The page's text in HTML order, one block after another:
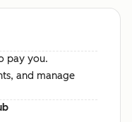
pay you.
and manage